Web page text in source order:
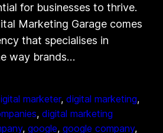
for businesses to thrive.
Marketing Garage comes
that specialises in
way brands…
marketer, digital marketing
, digital marketing
, google, google company